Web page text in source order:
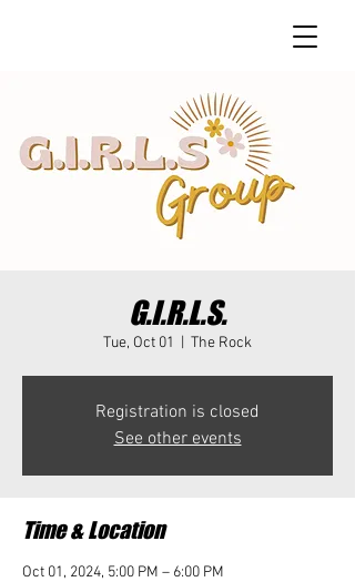
G.I.R.L.S.
Tue, Oct 01 The Rock
Registration is closed
See other events
Time & Location
Oct 01, 2024, 5:00 PM – 6:00 PM